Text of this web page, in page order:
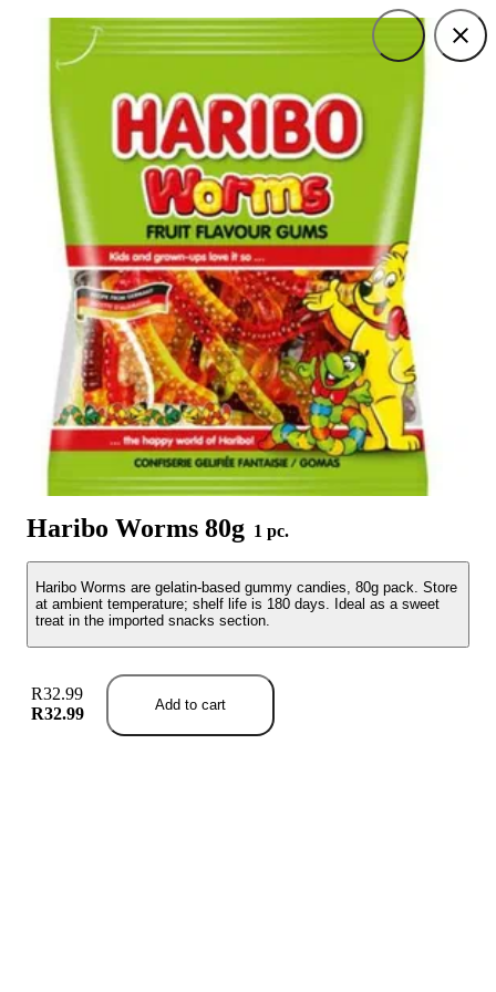
Haribo Worms 80g 1 pc.
Haribo Worms are gelatin-based gummy candies, 80g pack. Store
at ambient temperature; shelf life is 180 days. Ideal as a sweet
treat in the imported snacks section.
R32.99
R32.99
Add to cart